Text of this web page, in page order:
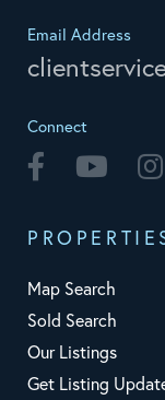
Email Address
Connect
Facebook Youtube
Map Search
Sold Search
Our Listings
Get Listing